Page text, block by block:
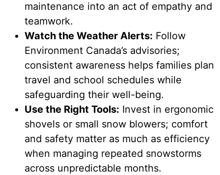
maintenance into an act of empathy and
teamwork.
Watch the Weather Alerts: Follow
Environment Canada’s advisories;
consistent awareness helps families plan
travel and school schedules while
safeguarding their well-being.
Use the Right Tools: Invest in ergonomic
shovels or small snow blowers; comfort
and safety matter as much as efficiency
when managing repeated snowstorms
across unpredictable months.